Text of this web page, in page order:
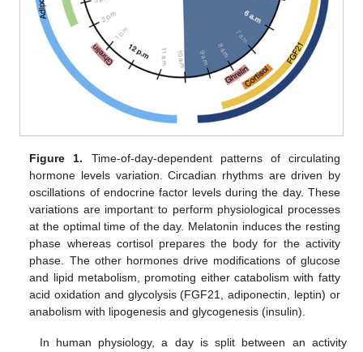
Figure 1. Time-of-day-dependent patterns of circulating
hormone levels variation. Circadian rhythms are driven by
oscillations of endocrine factor levels during the day. These
variations are important to perform physiological processes
at the optimal time of the day. Melatonin induces the resting
phase whereas cortisol prepares the body for the activity
phase. The other hormones drive modifications of glucose
and lipid metabolism, promoting either catabolism with fatty
acid oxidation and glycolysis (FGF21, adiponectin, leptin) or
anabolism with lipogenesis and glycogenesis (insulin).
In human physiology, a day is split between an activity